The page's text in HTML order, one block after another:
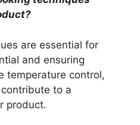
are essential for
and ensuring
temperature control,
to a
product.